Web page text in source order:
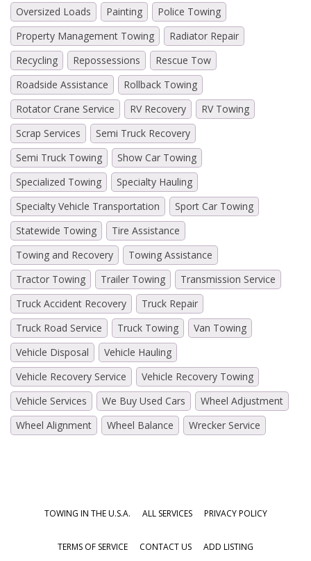
Oversized Loads
Painting
Police Towing
Property Management Towing
Radiator Repair
Recycling
Repossessions
Rescue Tow
Roadside Assistance
Rollback Towing
Rotator Crane Service
RV Recovery
RV Towing
Scrap Services
Semi Truck Recovery
Semi Truck Towing
Show Car Towing
Specialized Towing
Specialty Hauling
Specialty Vehicle Transportation
Sport Car Towing
Statewide Towing
Tire Assistance
Towing and Recovery
Towing Assistance
Tractor Towing
Trailer Towing
Transmission Service
Truck Accident Recovery
Truck Repair
Truck Road Service
Truck Towing
Van Towing
Vehicle Disposal
Vehicle Hauling
Vehicle Recovery Service
Vehicle Recovery Towing
Vehicle Services
We Buy Used Cars
Wheel Adjustment
Wheel Alignment
Wheel Balance Wrecker Service
TOWING IN THE U.S.A. ALL SERVICES PRIVACY POLICY
TERMS OF SERVICE CONTACT US ADD LISTING